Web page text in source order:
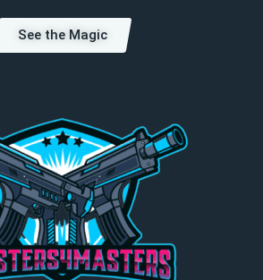
See the Magic